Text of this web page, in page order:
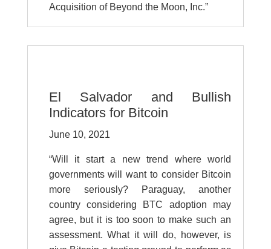
Acquisition of Beyond the Moon, Inc.”
El Salvador and Bullish
Indicators for Bitcoin
June 10, 2021
“Will it start a new trend where world
governments will want to consider Bitcoin
more seriously? Paraguay, another
country considering BTC adoption may
agree, but it is too soon to make such an
assessment. What it will do, however, is